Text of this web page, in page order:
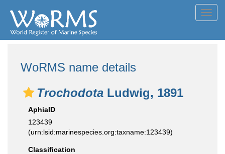
WoRMS name details
Trochodota Ludwig, 1891
AphiaID
123439
(urn:lsid:marinespecies.org:taxname:123439)
Classification